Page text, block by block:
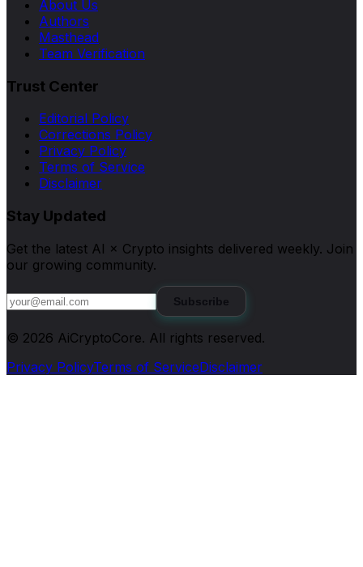
About Us
Authors
Masthead
Team Verification
Trust Center
Editorial Policy
Corrections Policy
Privacy Policy
Terms of Service
Disclaimer
Stay Updated
Get the latest AI × Crypto insights delivered weekly. Join
our growing community.
Subscribe
© 2026 AiCryptoCore. All rights reserved.
Privacy PolicyTerms of ServiceDisclaimer